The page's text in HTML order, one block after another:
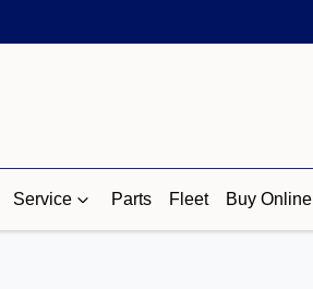
Service Parts Fleet Buy Online